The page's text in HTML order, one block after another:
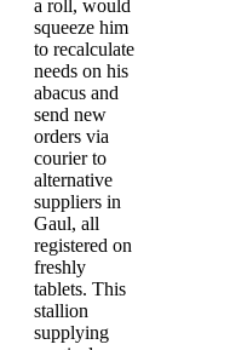
a roll, would
squeeze him
to recalculate
needs on his
abacus and
send new
orders via
courier to
alternative
suppliers in
Gaul, all
registered on
freshly
tablets. This
stallion
supplying